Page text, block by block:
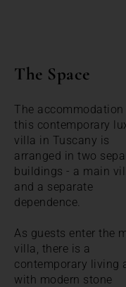
The Space
The accommodation
this contemporary
villa in Tuscany is
arranged in two
buildings - a main
and a separate
dependence.
As guests enter the
villa, there is a
contemporary living
with modern stone